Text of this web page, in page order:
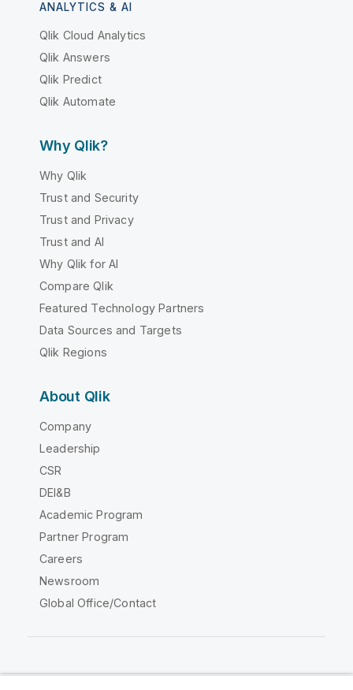
ANALYTICS & AI
Qlik Cloud Analytics
Qlik Answers
Qlik Predict
Qlik Automate
Why Qlik?
Why Qlik
Trust and Security
Trust and Privacy
Trust and AI
Why Qlik for AI
Compare Qlik
Featured Technology Partners
Data Sources and Targets
Qlik Regions
About Qlik
Company
Leadership
CSR
DEI&B
Academic Program
Partner Program
Careers
Newsroom
Global Office/Contact